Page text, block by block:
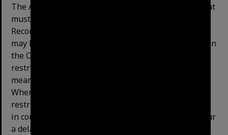
The Archives collection comprises public records that
must be managed in accordance with the Public
Record Act. Certain records held by the City Archives
may be restricted for a period. In cases where a file in
the City Archives holds some pages that are
restricted this will be noted on the item record. This
means the public can view the earlier material.
Where the whole record is within the period of
restriction, application to view the file can be made
in consultation with the City Archivist. This may incur
a delay in access to the file being granted.